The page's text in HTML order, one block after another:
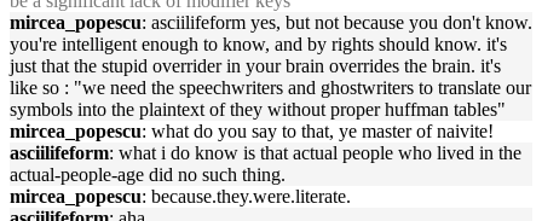
mircea_popescu: asciilifeform yes, but not because you don't know.
you're intelligent enough to know, and by rights should know. it's
just that the stupid overrider in your brain overrides the brain. it's
like so : "we need the speechwriters and ghostwriters to translate our
symbols into the plaintext of they without proper huffman tables"
mircea_popescu: what do you say to that, ye master of naivite!
asciilifeform: what i do know is that actual people who lived in the
actual-people-age did no such thing.
mircea_popescu: because.they.were.literate.